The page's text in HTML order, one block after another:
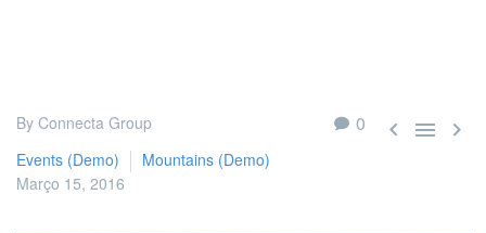
0   
By Connecta Group
Events (Demo)
Mountains (Demo)
Março 15, 2016